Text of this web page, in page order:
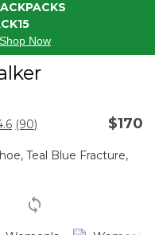
Shop Now
Rating
Read
Reviews.
link.
(90) $170